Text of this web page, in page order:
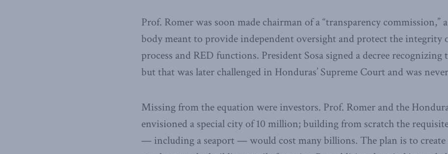
Prof. Romer was soon made chairman of a “transparency commission,”
body meant to provide independent oversight and protect the integrity
process and RED functions. President Sosa signed a decree recognizing
but that was later challenged in Honduras’ Supreme Court and was
Missing from the equation were investors. Prof. Romer and the
envisioned a special city of 10 million; building from scratch the
— including a seaport — would cost many billions. The plan is to create